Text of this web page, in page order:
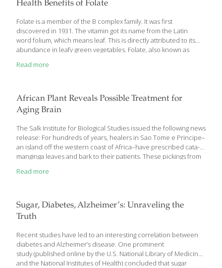
than calcium deficiency, could be the primary cause[…]
Health Benefits of Folate
Folate is a member of the B complex family. It was first
discovered in 1931. The vitamin got its name from the Latin
word folium, which means leaf. This is directly attributed to its
abundance in leafy green vegetables. Folate, also known as
DNA. It’s also crucial for normal fetal development. Folate
are relatively common in the U.S. In 1960, it was discovered that
folate is needed to prevent neural tube defects in
Read more
African Plant Reveals Possible Treatment for
Aging Brain
The Salk Institute for Biological Studies issued the following news
release: For hundreds of years, healers in Sao Tome e Principe–
an island off the western coast of Africa–have prescribed cata-
manginga leaves and bark to their patients. These pickings from
and ease the symptoms of mental disorders. Now, scientists at
Voacanga africana protects cells from altered molecular
pathways linked to Alzheimer’s disease
(http://www.salk.edu/ra/alzheimers_and_aging.html), Parkinson’s
disease and the neurodegeneration that often follows a stroke.
“What this provides us with[…]
Read more
Sugar, Diabetes, Alzheimer’s: Unraveling the
Truth
Recent studies have led to an interesting correlation between
diabetes and Alzheimer’s disease. One prominent
study (published online by the U.S. National Library of Medicine
and the National Institutes of Health) concluded that sugar